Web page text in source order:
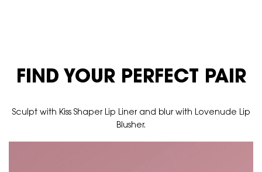
FIND YOUR PERFECT PAIR
Sculpt with Kiss Shaper Lip Liner and blur with Lovenude Lip
Blusher.